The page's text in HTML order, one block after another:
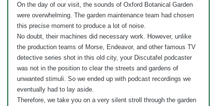
On the day of our visit, the sounds of Oxford Botanical Garden
were overwhelming. The garden maintenance team had chosen
this precise moment to produce a lot of noise.
No doubt, their machines did necessary work. However, unlike
the production teams of Morse, Endeavor, and other famous TV
detective series shot in this old city, your Discutafel podcaster
was not in the position to clear the streets and gardens of
unwanted stimuli. So we ended up with podcast recordings we
eventually had to lay aside.
Therefore, we take you on a very silent stroll through the garden